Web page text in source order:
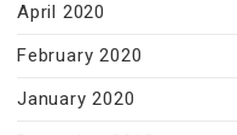
April 2020
February 2020
January 2020